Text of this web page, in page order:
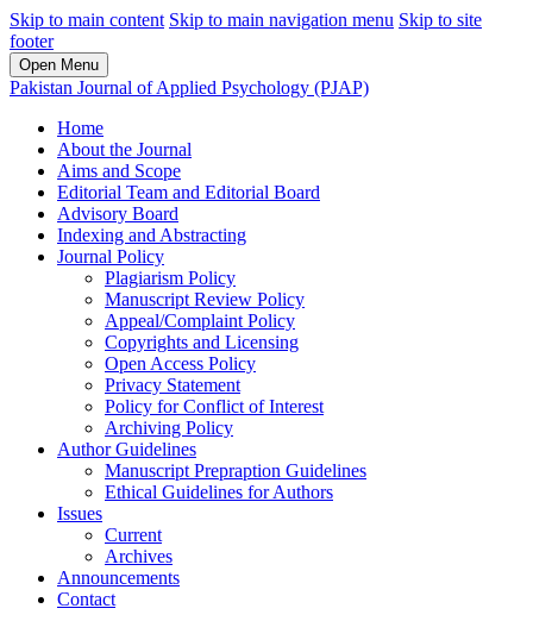
Skip to main content Skip to main navigation menu Skip to site
footer
Open Menu
Pakistan Journal of Applied Psychology (PJAP)
Home
About the Journal
Aims and Scope
Editorial Team and Editorial Board
Advisory Board
Indexing and Abstracting
Journal Policy
Plagiarism Policy
Manuscript Review Policy
Appeal/Complaint Policy
Copyrights and Licensing
Open Access Policy
Privacy Statement
Policy for Conflict of Interest
Archiving Policy
Author Guidelines
Manuscript Prepraption Guidelines
Ethical Guidelines for Authors
Issues
Current
Archives
Announcements
Contact